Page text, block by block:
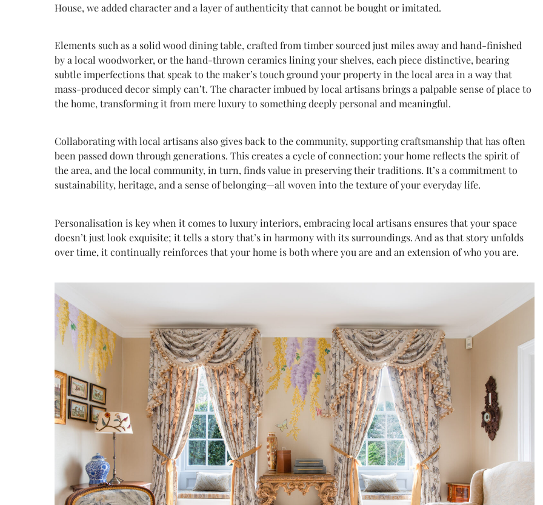
House, we added character and a layer of authenticity that cannot be bought or imitated.
Elements such as a solid wood dining table, crafted from timber sourced just miles away and hand-finished
by a local woodworker, or the hand-thrown ceramics lining your shelves, each piece distinctive, bearing
subtle imperfections that speak to the maker’s touch ground your property in the local area in a way that
mass-produced decor simply can’t. The character imbued by local artisans brings a palpable sense of place to
the home, transforming it from mere luxury to something deeply personal and meaningful.
Collaborating with local artisans also gives back to the community, supporting craftsmanship that has often
been passed down through generations. This creates a cycle of connection: your home reflects the spirit of
the area, and the local community, in turn, finds value in preserving their traditions. It’s a commitment to
sustainability, heritage, and a sense of belonging—all woven into the texture of your everyday life.
Personalisation is key when it comes to luxury interiors, embracing local artisans ensures that your space
doesn’t just look exquisite; it tells a story that’s in harmony with its surroundings. And as that story unfolds
over time, it continually reinforces that your home is both where you are and an extension of who you are.